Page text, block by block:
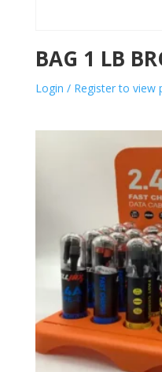
BAG 1 LB
Login / Register to view